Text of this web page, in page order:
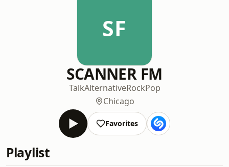
SF
SCANNER FM
TalkAlternativeRockPop
Chicago
Favorites
Playlist